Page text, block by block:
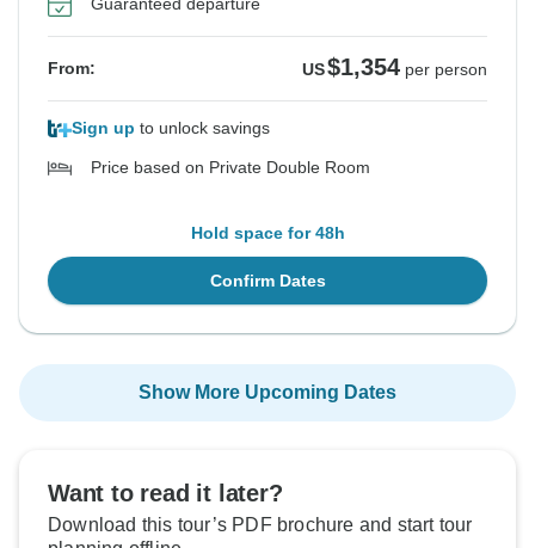
Guaranteed departure
From: US$1,354 per person
Sign up to unlock savings
Price based on Private Double Room
Hold space for 48h
Confirm Dates
Show More Upcoming Dates
Want to read it later?
Download this tour’s PDF brochure and start tour